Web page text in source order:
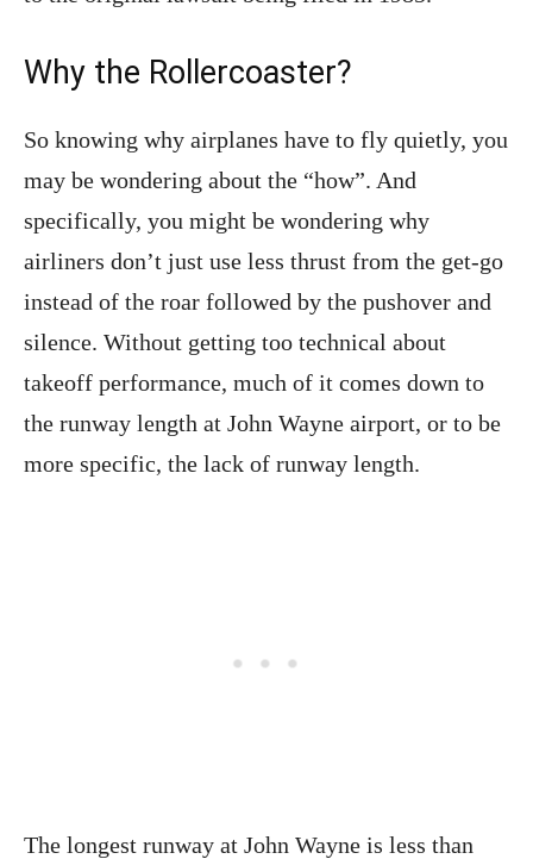
Why the Rollercoaster?
So knowing why airplanes have to fly quietly, you
may be wondering about the “how”. And
specifically, you might be wondering why
airliners don’t just use less thrust from the get-go
instead of the roar followed by the pushover and
silence. Without getting too technical about
takeoff performance, much of it comes down to
the runway length at John Wayne airport, or to be
more specific, the lack of runway length.
The longest runway at John Wayne is less than